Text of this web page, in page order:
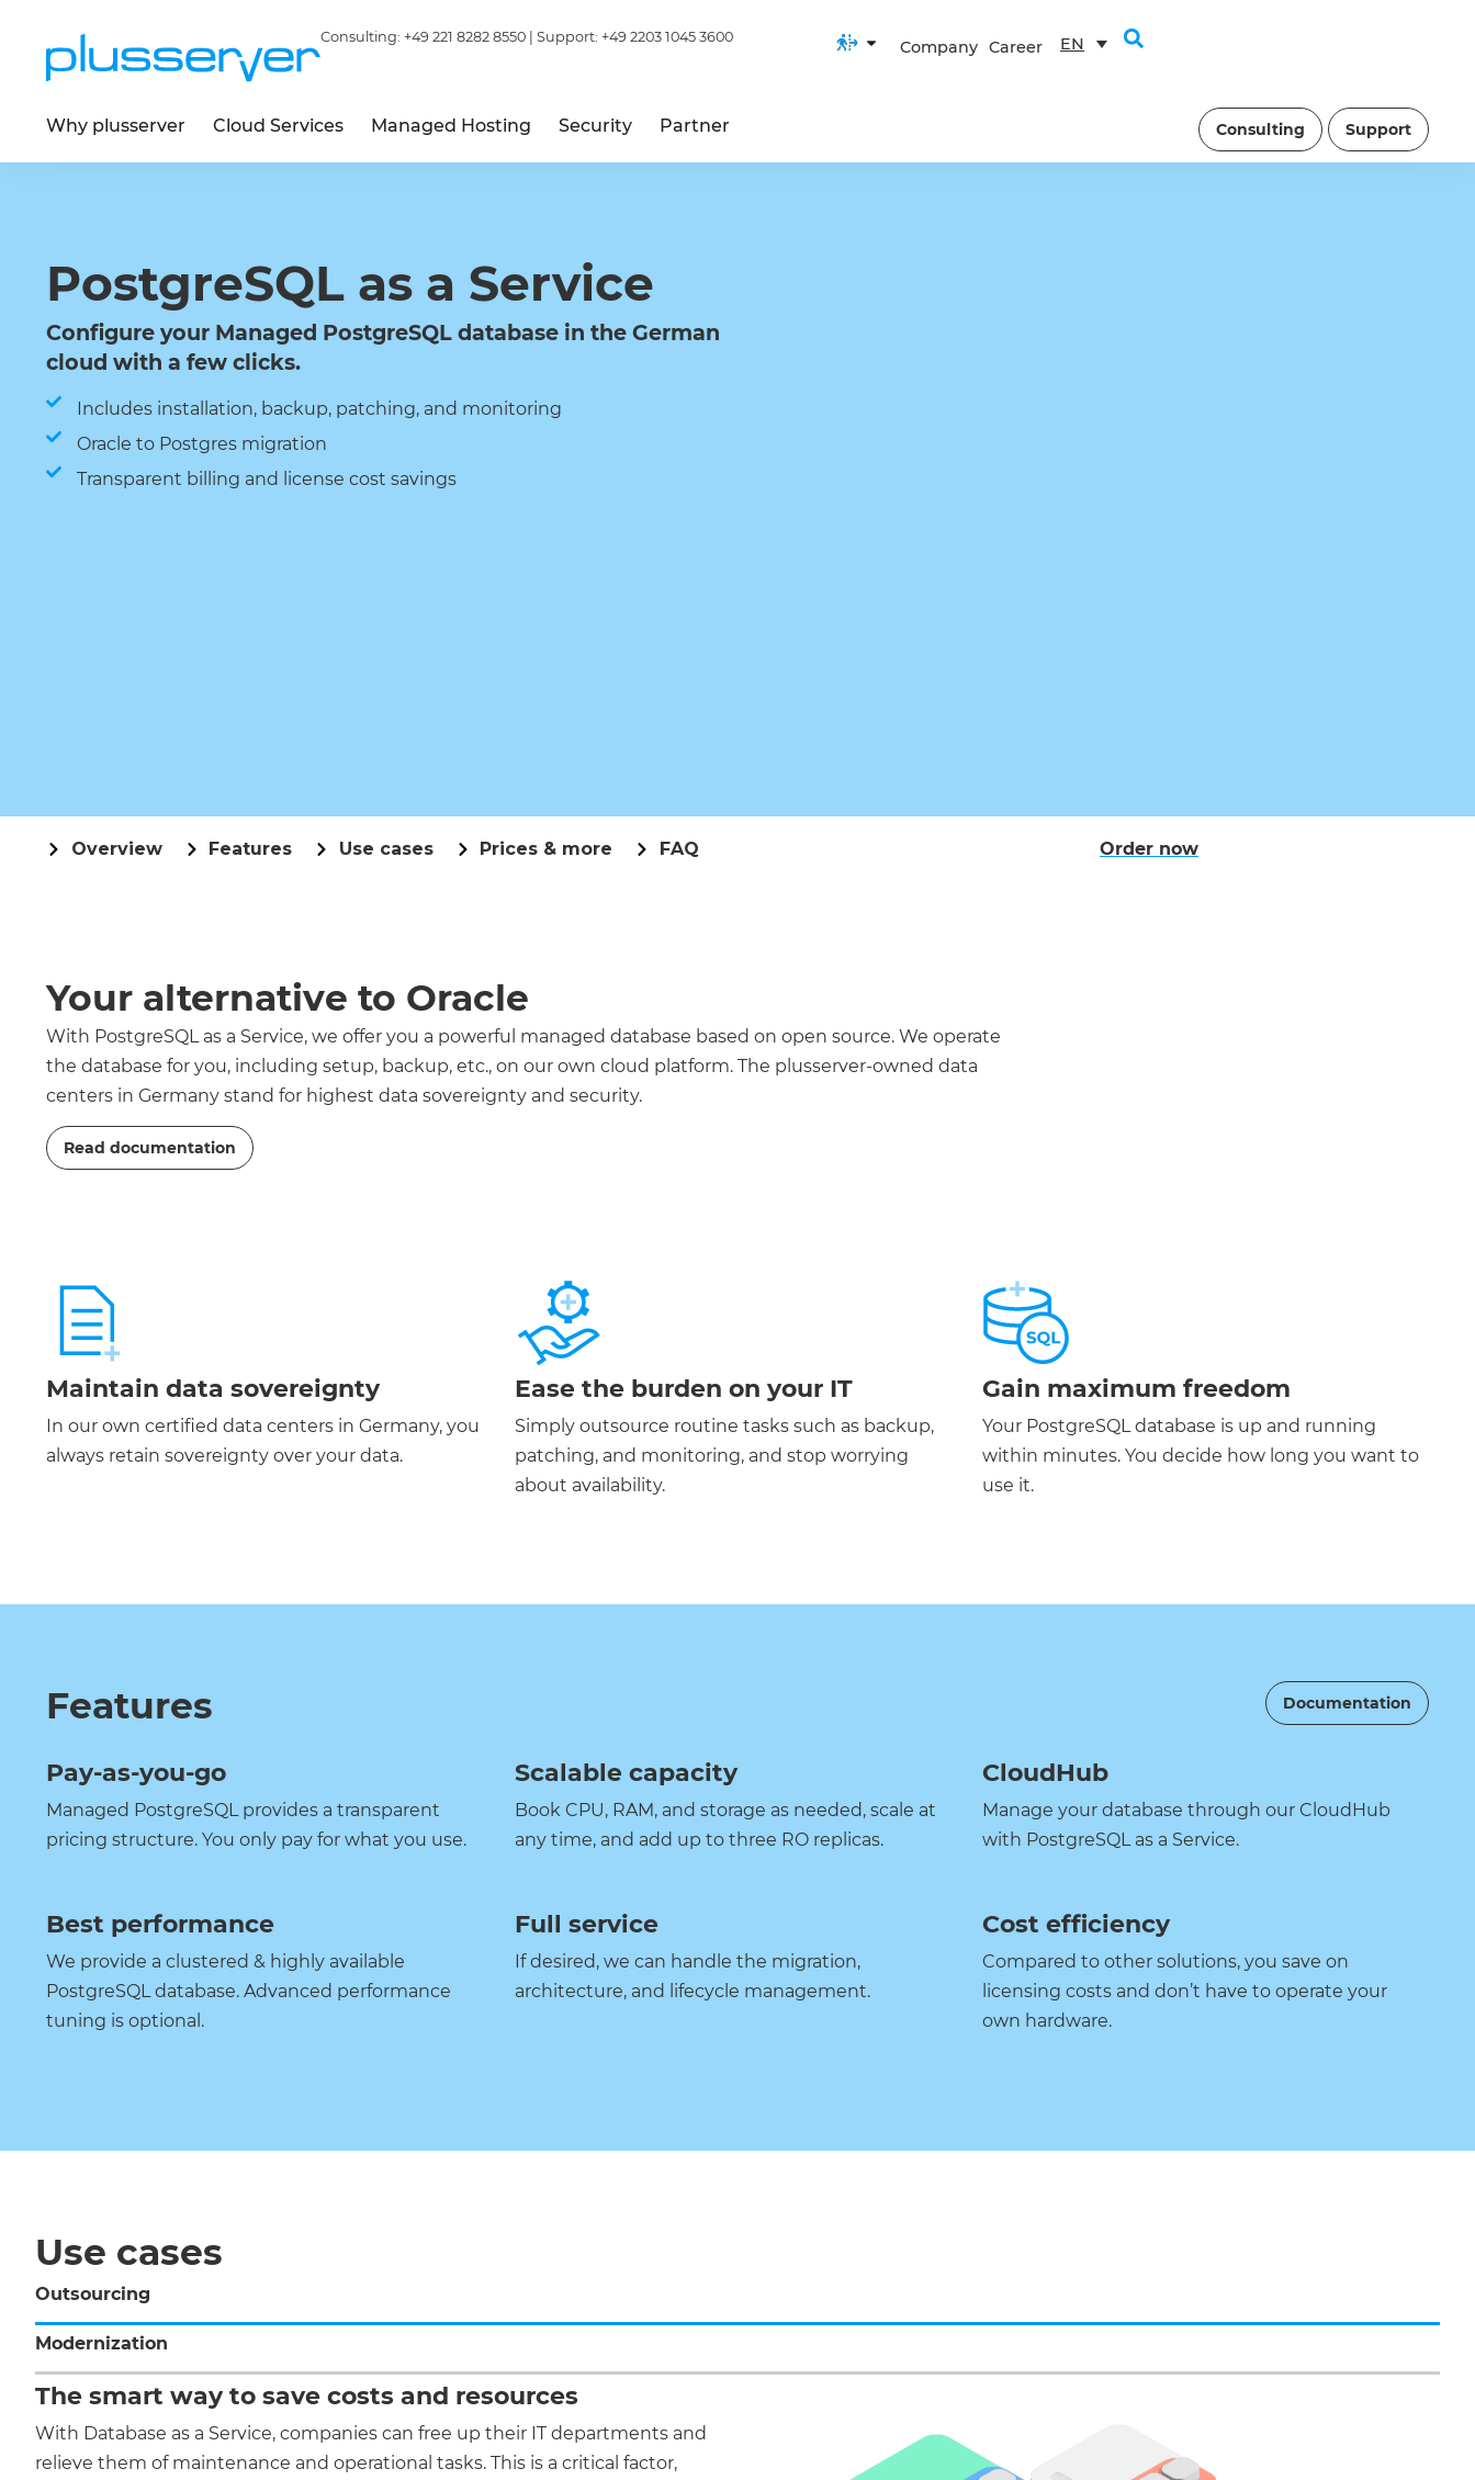
Consulting: +49 221 8282 8550 | Support: +49 2203 1045 3600
Company Career EN
Why plusserver Cloud Services Managed Hosting Security Partner Consulting Support
PostgreSQL as a Service
Configure your Managed PostgreSQL database in the German
cloud with a few clicks.
Includes installation, backup, patching, and monitoring
Oracle to Postgres migration
Transparent billing and license cost savings
Overview Features Use cases Prices & more FAQ Order now
Your alternative to Oracle
With PostgreSQL as a Service, we offer you a powerful managed database based on open source. We operate
the database for you, including setup, backup, etc., on our own cloud platform. The plusserver-owned data
centers in Germany stand for highest data sovereignty and security.
Read documentation
Maintain data sovereignty
In our own certified data centers in Germany, you
always retain sovereignty over your data.
Ease the burden on your IT
Simply outsource routine tasks such as backup,
patching, and monitoring, and stop worrying
about availability.
Gain maximum freedom
Your PostgreSQL database is up and running
within minutes. You decide how long you want to
use it.
Features Documentation
Pay-as-you-go
Managed PostgreSQL provides a transparent
pricing structure. You only pay for what you use.
Scalable capacity
Book CPU, RAM, and storage as needed, scale at
any time, and add up to three RO replicas.
CloudHub
Manage your database through our CloudHub
with PostgreSQL as a Service.
Best performance
We provide a clustered & highly available
PostgreSQL database. Advanced performance
tuning is optional.
Full service
If desired, we can handle the migration,
architecture, and lifecycle management.
Cost efficiency
Compared to other solutions, you save on
licensing costs and don’t have to operate your
own hardware.
Use cases
Outsourcing
Modernization
The smart way to save costs and resources
With Database as a Service, companies can free up their IT departments and
relieve them of maintenance and operational tasks. This is a critical factor,